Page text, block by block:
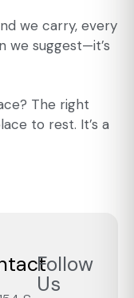
we carry, every
we suggest—it’s
The right
to rest. It’s a
Follow
Us